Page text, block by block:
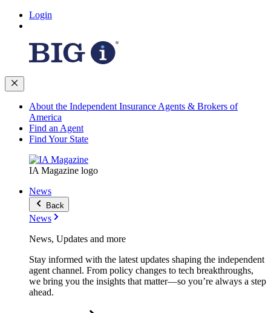
Login
About the Independent Insurance Agents & Brokers of
America
Find an Agent
Find Your State
IA Magazine logo
News
Back
News
News, Updates and more
Stay informed with the latest updates shaping the independent
agent channel. From policy changes to tech breakthroughs,
we bring you the insights that matter—so you’re always a step
ahead.